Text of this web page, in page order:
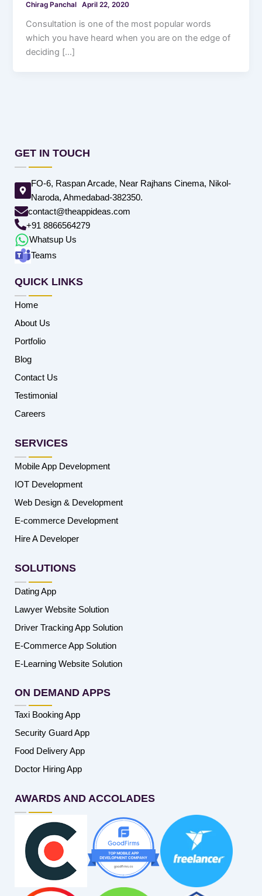
Chirag Panchal April 22, 2020
Consultation is one of the most popular words
which you have heard when you are on the edge of
deciding […]
GET IN TOUCH
FO-6, Raspan Arcade, Near Rajhans Cinema, Nikol-
Naroda, Ahmedabad-382350.
contact@theappideas.com
+91 8866564279
Whatsup Us
Teams
QUICK LINKS
Home
About Us
Portfolio
Blog
Contact Us
Testimonial
Careers
SERVICES
Mobile App Development
IOT Development
Web Design & Development
E-commerce Development
Hire A Developer
SOLUTIONS
Dating App
Lawyer Website Solution
Driver Tracking App Solution
E-Commerce App Solution
E-Learning Website Solution
ON DEMAND APPS
Taxi Booking App
Security Guard App
Food Delivery App
Doctor Hiring App
AWARDS AND ACCOLADES